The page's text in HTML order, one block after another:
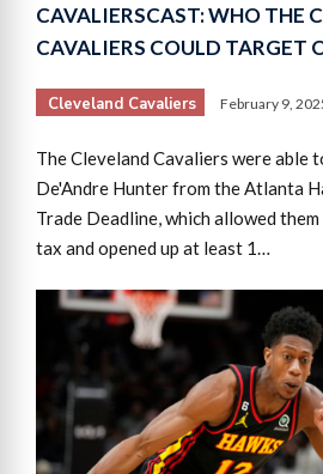
CAVALIERSCAST: WHO THE
CAVALIERS COULD TARGET
Cleveland Cavaliers February 9,
The Cleveland Cavaliers were able
De'Andre Hunter from the Atlanta
Trade Deadline, which allowed
tax and opened up at least 1…